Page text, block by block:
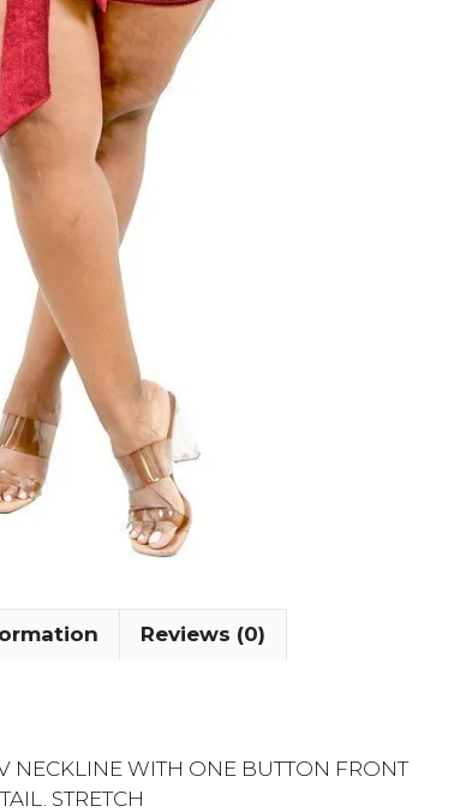
Reviews (0)
NECKLINE WITH ONE BUTTON FRONT
STRETCH